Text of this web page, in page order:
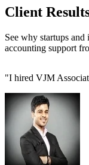
Client
See why startups and
accounting support
"I hired VJM